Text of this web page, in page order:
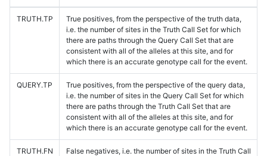
TRUTH.TP
True positives, from the perspective of the truth data,
i.e. the number of sites in the Truth Call Set for which
there are paths through the Query Call Set that are
consistent with all of the alleles at this site, and for
which there is an accurate genotype call for the event.
QUERY.TP
True positives, from the perspective of the query data,
i.e. the number of sites in the Query Call Set for which
there are paths through the Truth Call Set that are
consistent with all of the alleles at this site, and for
which there is an accurate genotype call for the event.
TRUTH.FN
False negatives, i.e. the number of sites in the Truth Call